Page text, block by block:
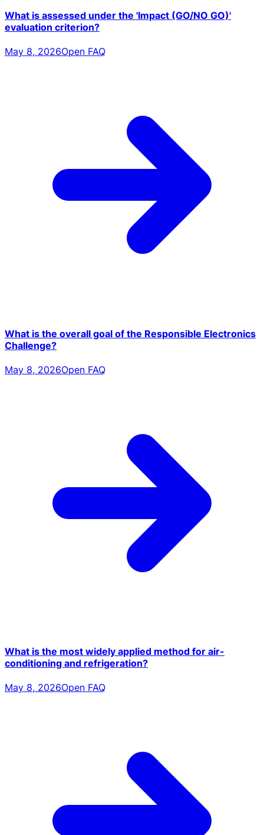
What is assessed under the 'Impact (GO/NO GO)'
evaluation criterion?
May 8, 2026Open FAQ
What is the overall goal of the Responsible Electronics
Challenge?
May 8, 2026Open FAQ
What is the most widely applied method for air-
conditioning and refrigeration?
May 8, 2026Open FAQ